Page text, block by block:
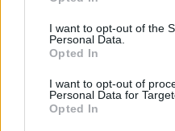
I want to opt-out of the
Personal Data.
Opted In
I want to opt-out of
Personal Data for
Opted In
Reviewing the album
dark-night-of-the-
– is a welcome